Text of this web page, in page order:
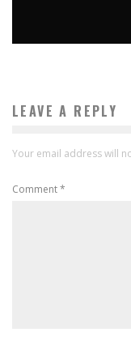
LEAVE A REPLY
Your email address will
Comment*